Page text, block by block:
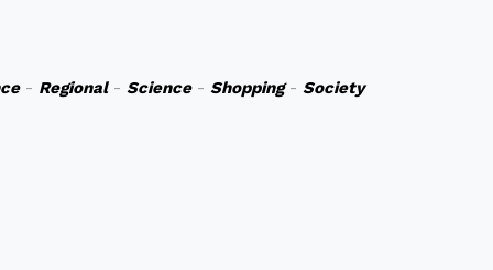
- Regional- Science-Shopping-Society